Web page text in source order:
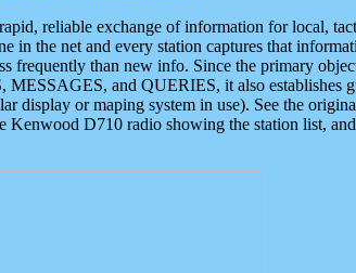
reliable exchange of information for local,
the net and every station captures that
frequently than new info. Since the primary
and QUERIES, it also establishes
display or maping system in use). See the
D710 radio showing the station list,